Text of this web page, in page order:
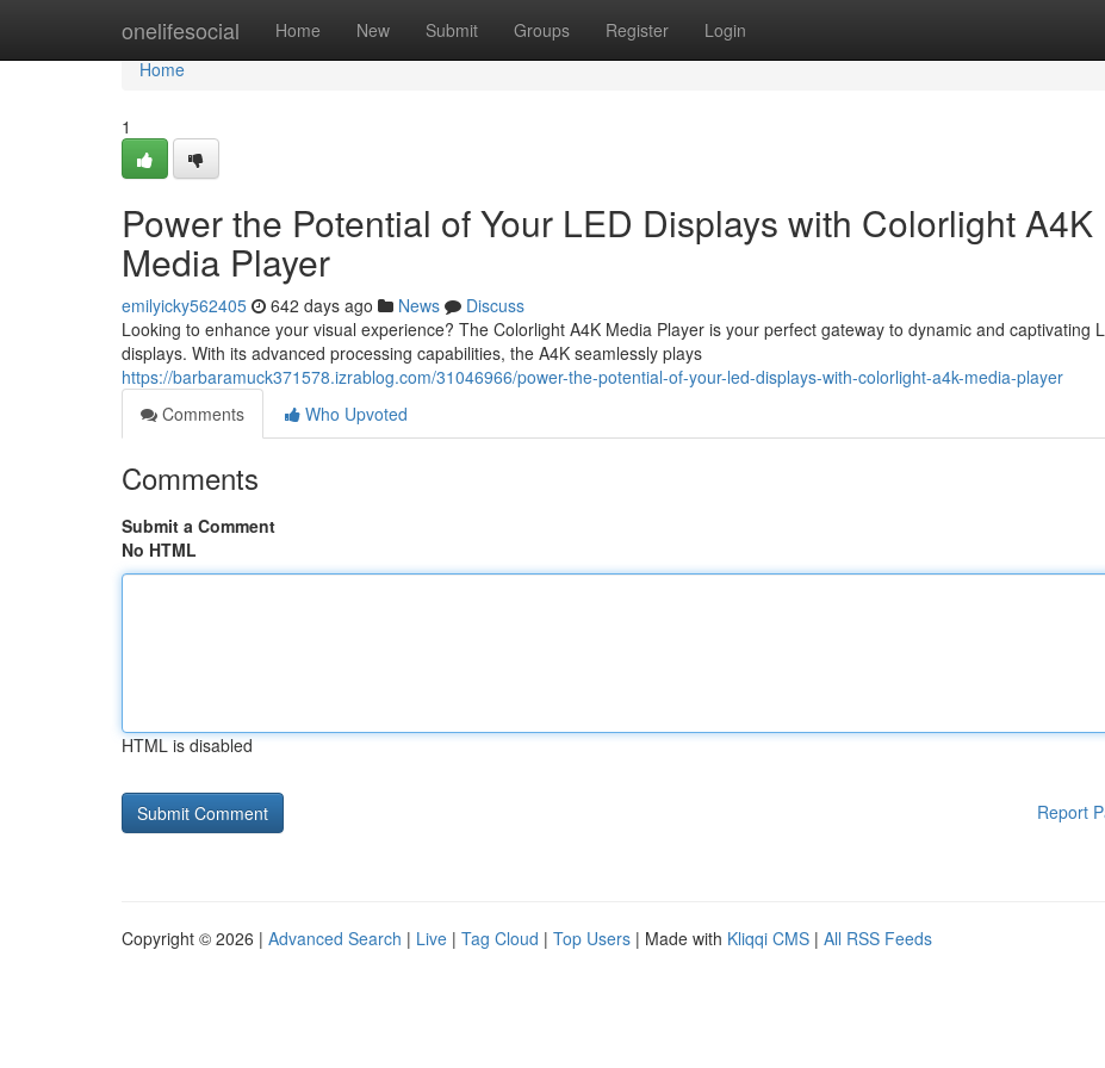
onelifesocial Home New Submit Groups Register Login
Home
Home
1
Power the Potential of Your LED Displays with Colorlight A4K
Media Player
emilyicky562405 642 days ago News
Discuss
Looking to enhance your visual experience? The Colorlight A4K Media Player is your perfect gateway to dynamic and captivating
displays. With its advanced processing capabilities, the A4K seamlessly plays
https://barbaramuck371578.izrablog.com/31046966/power-the-potential-of-your-led-displays-with-colorlight-a4k-media-player
Comments
Who Upvoted
Comments
Submit a Comment
No HTML
HTML is disabled
Report
Copyright © 2026 | Advanced Search | Live | Tag Cloud | Top Users | Made with Kliqqi CMS | All RSS Feeds